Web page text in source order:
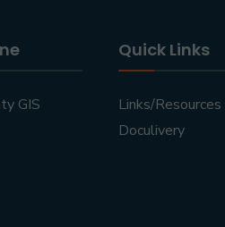
GIS
Quick Links
Links/Resources
Doculivery